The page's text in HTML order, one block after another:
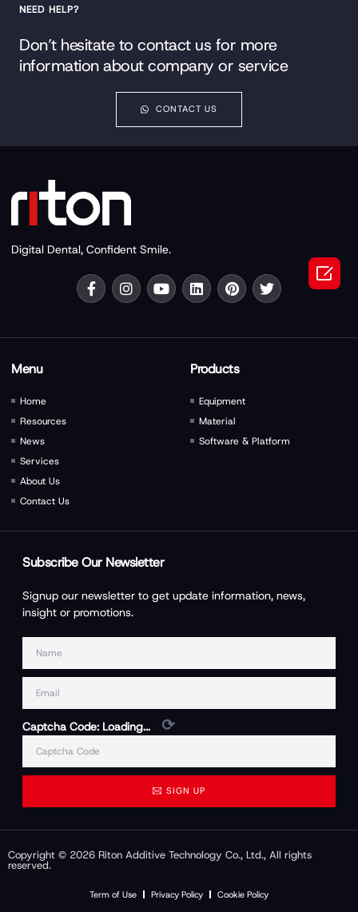
NEED HELP?
Don’t hesitate to contact us for more
information about company or service
CONTACT US
Digital Dental, Confident Smile.
Menu
Home
Resources
News
Services
About Us
Contact Us
Products
Equipment
Material
Software & Platform
Subscribe Our Newsletter
Signup our newsletter to get update information, news,
insight or promotions.
Captcha Code: Loading... ⟳
SIGN UP
Copyright © 2026 Riton Additive Technology Co., Ltd., All rights
reserved.
Term of Use Privacy Policy Cookie Policy
